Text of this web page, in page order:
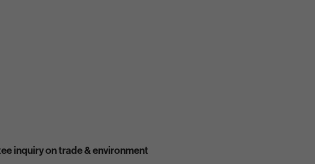
inquiry on trade & environment